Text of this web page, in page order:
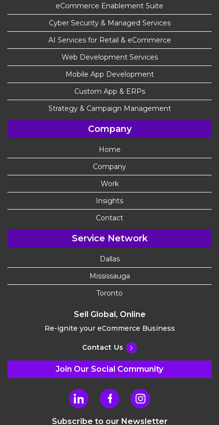
eCommerce Enablement Suite
Cyber Security & Managed Services
AI Services for Retail & eCommerce
Web Development Services
Mobile App Development
Custom App & ERPs
Strategy & Campaign Management
Company
Home
Company
Work
Insights
Contact
Service Network
Dallas
Mississauga
Toronto
Sell Global, Online
Re-ignite your eCommerce Business
Contact Us
Join Our Social Community
Subscribe to our Newsletter